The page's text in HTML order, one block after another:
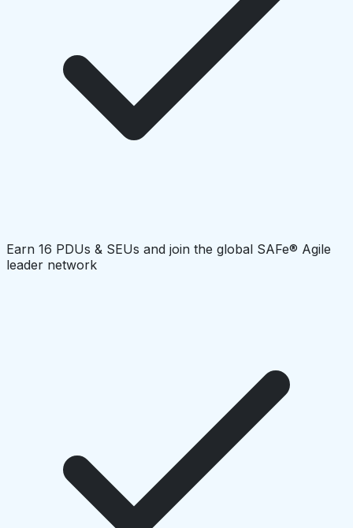
Earn 16 PDUs & SEUs and join the global SAFe® Agile
leader network